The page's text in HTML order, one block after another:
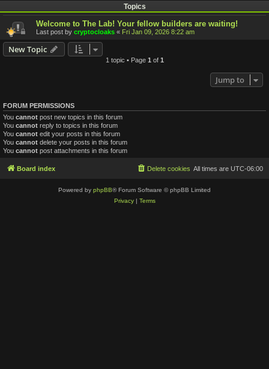
Topics
Welcome to The Lab! Your fellow builders are waiting!
Last post by cryptocloaks « Fri Jan 09, 2026 8:22 am
New Topic
1 topic • Page 1 of 1
Jump to
FORUM PERMISSIONS
You cannot post new topics in this forum
You cannot reply to topics in this forum
You cannot edit your posts in this forum
You cannot delete your posts in this forum
You cannot post attachments in this forum
Board index All times are UTC-06:00
Delete cookies
Powered by phpBB® Forum Software © phpBB Limited
Privacy| Terms